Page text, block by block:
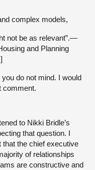
complex models,
not be as relevant”.—
and Planning
do not mind. I would
comment.
to Nikki Bridle’s
that question. I
that the chief executive
of relationships
are constructive and